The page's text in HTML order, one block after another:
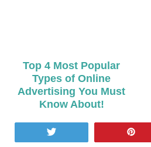
Top 4 Most Popular
Types of Online
Advertising You Must
Know About!